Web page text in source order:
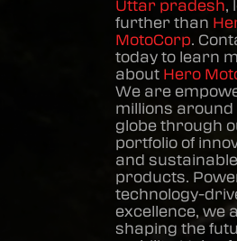
Uttar pradesh,
further than
MotoCorp.
today to learn
about Hero
We are
millions around
globe through
portfolio of
and sustainable
products.
technology-
excellence, we
shaping the